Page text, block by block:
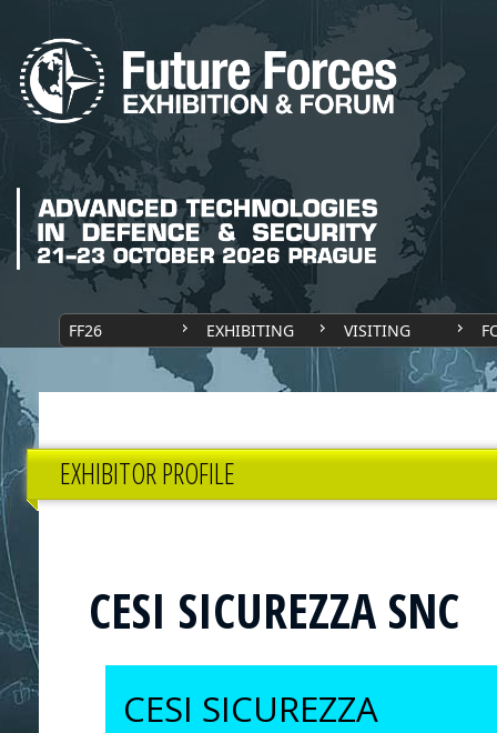
FF26 EXHIBITING VISITING
EXHIBITOR PROFILE
CESI SICUREZZA SNC
CESI SICUREZZA